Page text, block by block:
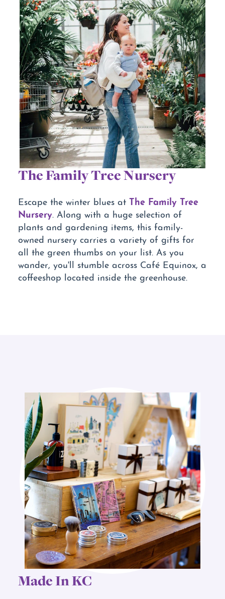
The Family Tree Nursery
Escape the winter blues at The Family Tree
Nursery. Along with a huge selection of
plants and gardening items, this family-
owned nursery carries a variety of gifts for
all the green thumbs on your list. As you
wander, you'll stumble across Café Equinox, a
coffeeshop located inside the greenhouse.
Made In KC